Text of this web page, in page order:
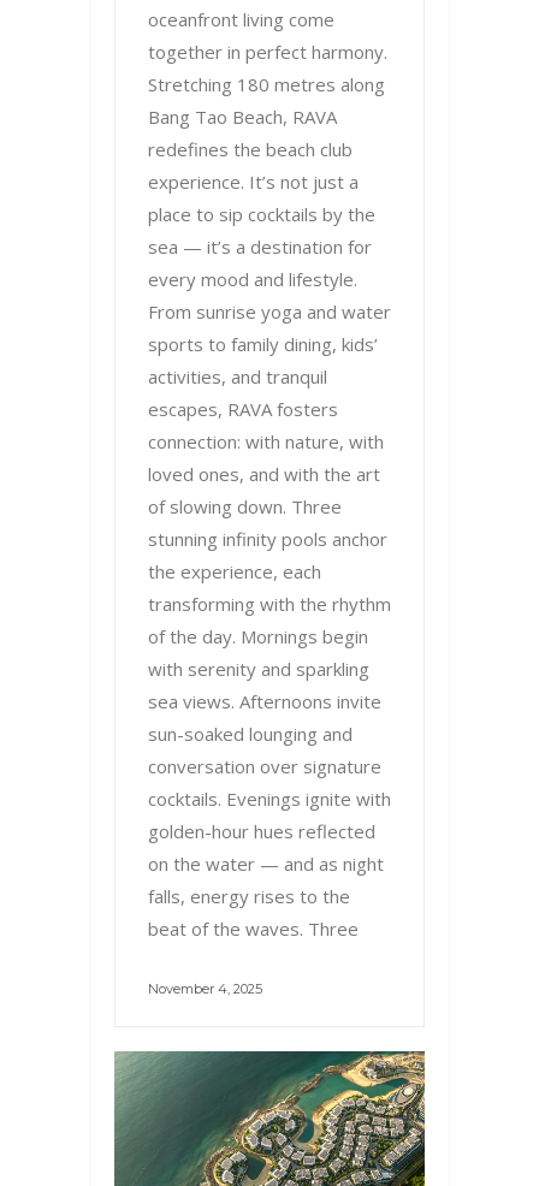
oceanfront living come
together in perfect harmony.
Stretching 180 metres along
Bang Tao Beach, RAVA
redefines the beach club
experience. It’s not just a
place to sip cocktails by the
sea — it’s a destination for
every mood and lifestyle.
From sunrise yoga and water
sports to family dining, kids’
activities, and tranquil
escapes, RAVA fosters
connection: with nature, with
loved ones, and with the art
of slowing down. Three
stunning infinity pools anchor
the experience, each
transforming with the rhythm
of the day. Mornings begin
with serenity and sparkling
sea views. Afternoons invite
sun-soaked lounging and
conversation over signature
cocktails. Evenings ignite with
golden-hour hues reflected
on the water — and as night
falls, energy rises to the
beat of the waves. Three
November 4, 2025